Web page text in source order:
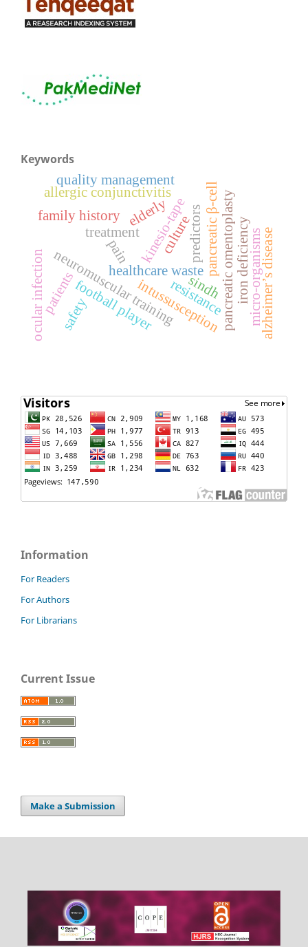
Keywords
healthcare waste pancreatic β-cell
kinesio-tape
neuromuscular training
pain
ocular infection
allergic conjunctivitis
treatment pancreatic omentoplasty
predictors
patients
elderly
family history
intussusception
football player
safety resistance iron deficiencymicro-organisms
culture
sindh
quality management
alzheimer’s disease
Information
For Readers
For Authors
For Librarians
Current Issue
Make a Submission